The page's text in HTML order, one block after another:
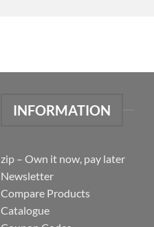
INFORMATION
zip – Own it now, pay later
Newsletter
Compare Products
Catalogue